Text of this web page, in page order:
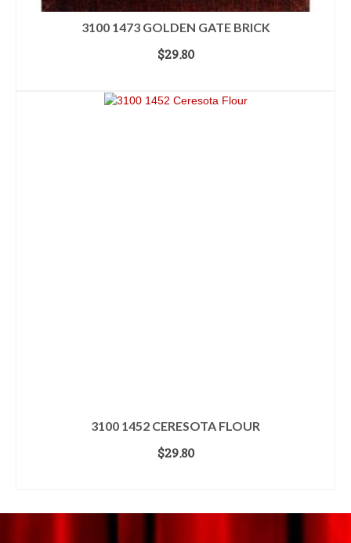
3100 1473 GOLDEN GATE BRICK
$29.80
3100 1452 CERESOTA FLOUR
$29.80